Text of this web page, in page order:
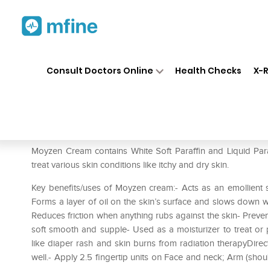
Consult Doctors Online Health Checks X-
Moyzen Cream contains White Soft Paraffin and Liquid
treat various skin conditions like itchy and dry skin.
Key benefits/uses of Moyzen cream:- Acts as an
Forms a layer of oil on the skin’s surface and slows down
Reduces friction when anything rubs against the skin-
soft smooth and supple- Used as a moisturizer to treat or
like diaper rash and skin burns from radiation
well.- Apply 2.5 fingertip units on Face and neck; Arm